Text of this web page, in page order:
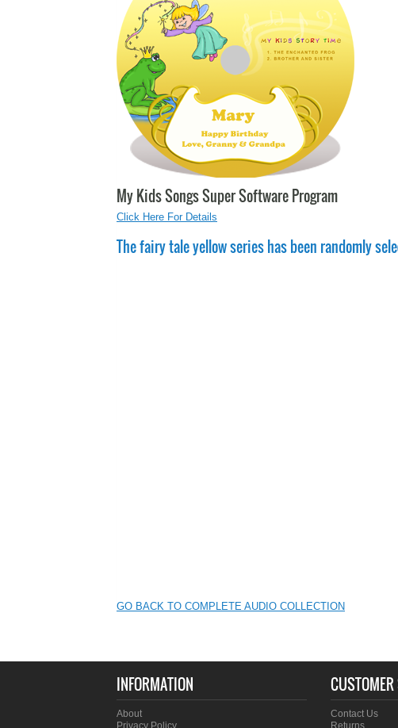
My Kids Songs Super Software Program
Click Here For Details
The fairy tale yellow series has been randomly
GO BACK TO COMPLETE AUDIO COLLECTION
INFORMATION
About
Privacy Policy
Contact Us
Returns